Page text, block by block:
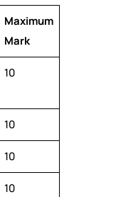
Maximum
Mark
10
10
10
10